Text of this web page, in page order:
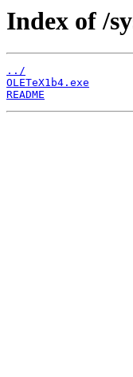
Index of /
../
OLETeX1b4.exe
README